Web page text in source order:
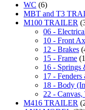
WC (6)
MBT and T3
M100 TRAILER
06 -
10 - Front
12 - Brakes
15 - Frame
16 - Springs
17 -
18 - Body
22 -
M416 TRAILER